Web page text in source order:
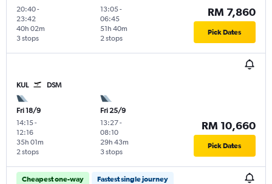
20:40-
23:42
3 stops
40h 02m
13:05-
06:45
2 stops
51h 40m
RM 7,860
Pick Dates
KUL DSM
Fri 18/9
14:15-
12:16
2 stops
35h 01m
Fri 25/9
13:27-
08:10
3 stops
29h 43m
RM 10,660
Pick Dates
Cheapest one-way Fastest single journey